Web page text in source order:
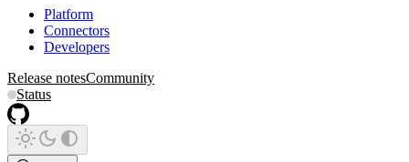
Platform
Connectors
Developers
Release notesCommunity
Status